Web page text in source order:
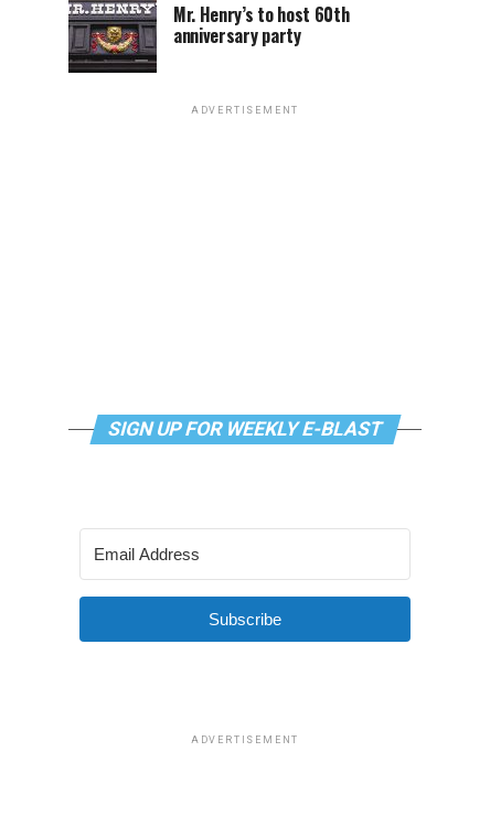
Mr. Henry’s to host 60th
anniversary party
ADVERTISEMENT
SIGN UP FOR WEEKLY E-BLAST
Subscribe
ADVERTISEMENT